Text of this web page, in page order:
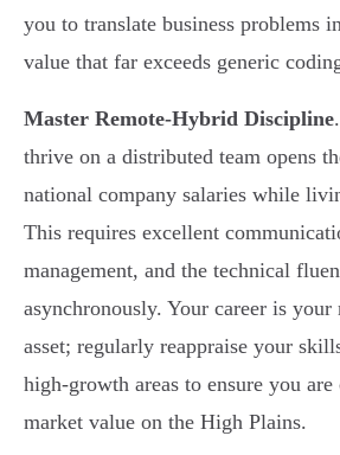
you to translate business problems
value that far exceeds generic
Master Remote-Hybrid Discipline
thrive on a distributed team opens
national company salaries while
This requires excellent
management, and the technical
asynchronously. Your career is your
asset; regularly reappraise your
high-growth areas to ensure you
market value on the High Plains.